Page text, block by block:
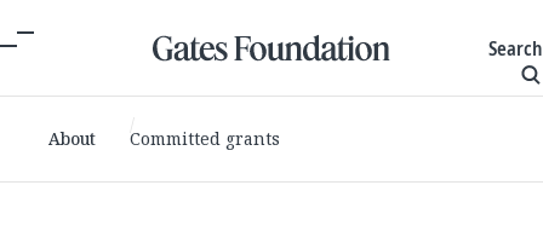
Search
About Committed grants